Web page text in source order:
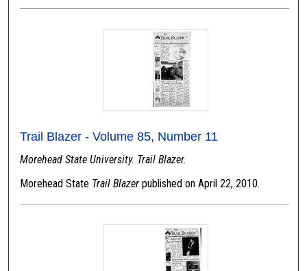
Trail Blazer - Volume 85, Number 11
Morehead State University. Trail Blazer.
Morehead State Trail Blazer published on April 22, 2010.